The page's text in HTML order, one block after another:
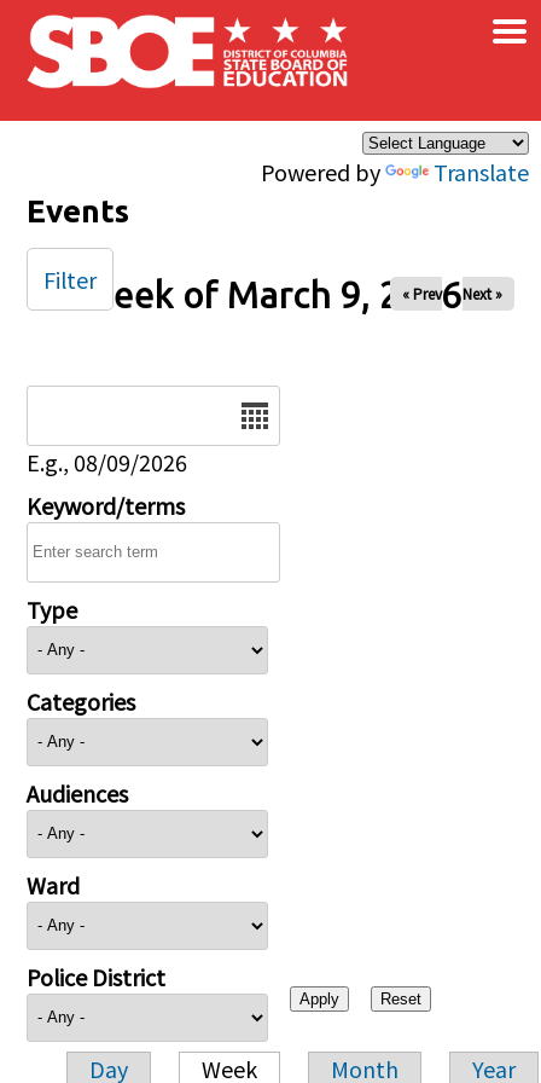
Skip to main content
Powered by Translate
×
Events
Week of March 9, 2026
« Prev Next »
E.g., 08/09/2026
Keyword/terms
Type
Categories
Audiences
Ward
Police District
Day Week Month Year
Filter